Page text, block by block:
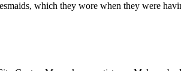
which they wore when they were